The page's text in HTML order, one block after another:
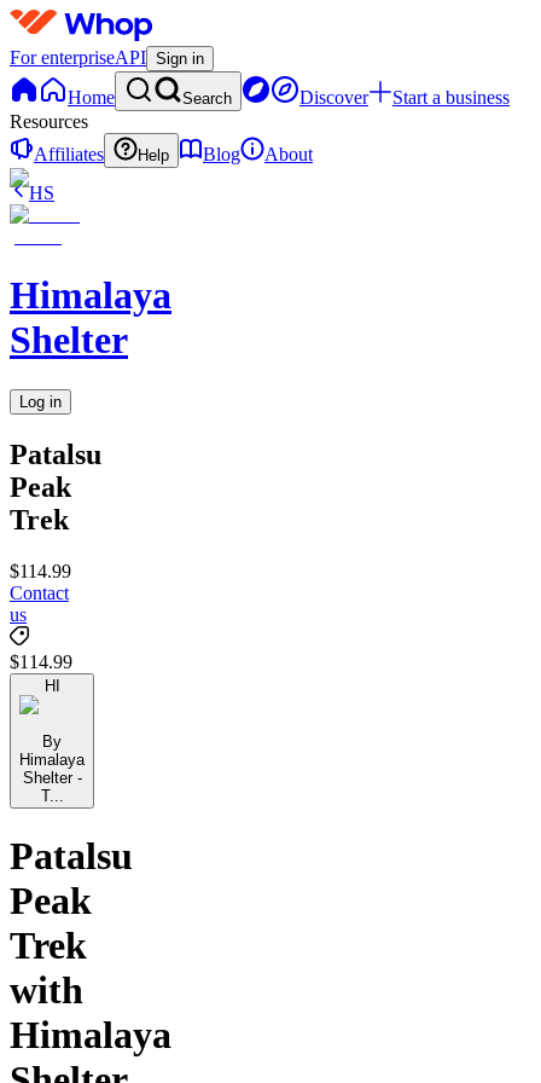
For enterpriseAPI Sign in
Home Search Discover
Start a business
Resources
Affiliates
Help Blog
About
HS
Himalaya
Shelter
Log in
Patalsu
Peak
Trek
$114.99
Contact
us
$114.99
HI
By
Himalaya
Shelter -
T...
Patalsu
Peak
Trek
with
Himalaya